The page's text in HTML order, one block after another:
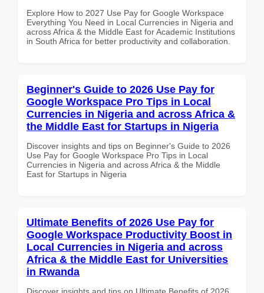
Explore How to 2027 Use Pay for Google Workspace
Everything You Need in Local Currencies in Nigeria and
across Africa & the Middle East for Academic Institutions
in South Africa for better productivity and collaboration.
Beginner's Guide to 2026 Use Pay for
Google Workspace Pro Tips in Local
Currencies in Nigeria and across Africa &
the Middle East for Startups in Nigeria
Discover insights and tips on Beginner's Guide to 2026
Use Pay for Google Workspace Pro Tips in Local
Currencies in Nigeria and across Africa & the Middle
East for Startups in Nigeria
Ultimate Benefits of 2026 Use Pay for
Google Workspace Productivity Boost in
Local Currencies in Nigeria and across
Africa & the Middle East for Universities
in Rwanda
Discover insights and tips on Ultimate Benefits of 2026